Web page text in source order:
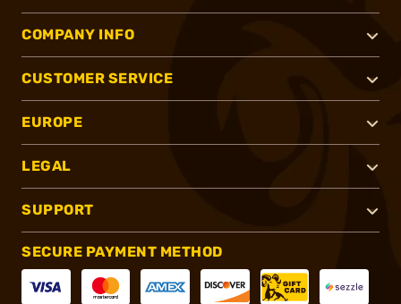
COMPANY INFO
CUSTOMER SERVICE
EUROPE
LEGAL
SUPPORT
SECURE PAYMENT METHOD